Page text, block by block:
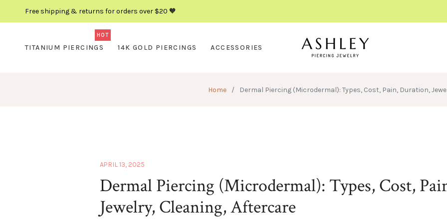
Free shipping & returns for orders over $20 🧡
TITANIUM PIERCINGS
HOT
14K GOLD PIERCINGS ACCESSORIES
Home / Dermal Piercing (Microdermal): Types, Cost, Pain, Duration,
APRIL 13, 2025
Dermal Piercing (Microdermal): Types, Cost,
Jewelry, Cleaning, Aftercare